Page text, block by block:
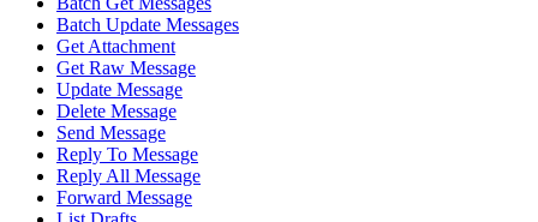
Batch Update Messages
Get Attachment
Get Raw Message
Update Message
Delete Message
Send Message
Reply To Message
Reply All Message
Forward Message